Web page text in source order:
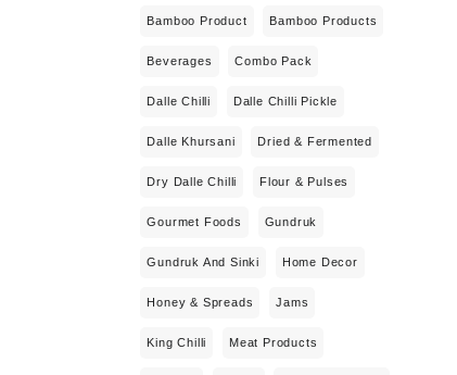
Bamboo Product Bamboo Products
Beverages Combo Pack
Dalle Chilli Dalle Chilli Pickle
Dalle Khursani Dried & Fermented
Dry Dalle Chilli Flour & Pulses
Gourmet Foods Gundruk
Gundruk And Sinki Home Decor
Honey & Spreads Jams
King Chilli Meat Products